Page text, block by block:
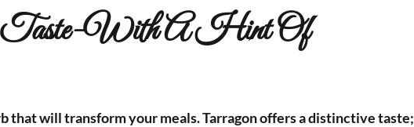
Taste-With A Hint Of
that will transform your meals. Tarragon offers a distinctive taste;